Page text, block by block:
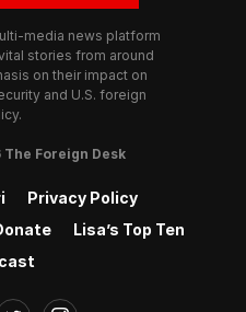
media news platform
stories from around
on their impact on
and U.S. foreign
Foreign Desk
Privacy Policy
Lisa’s Top Ten